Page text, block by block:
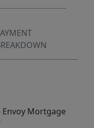
Mortgage